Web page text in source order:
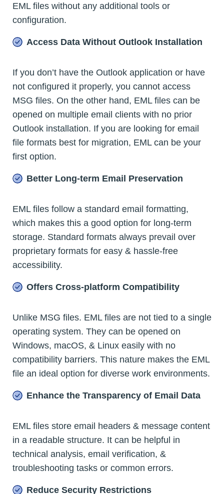
EML files without any additional tools or
configuration.
Access Data Without Outlook Installation
If you don’t have the Outlook application or have
not configured it properly, you cannot access
MSG files. On the other hand, EML files can be
opened on multiple email clients with no prior
Outlook installation. If you are looking for email
file formats best for migration, EML can be your
first option.
Better Long-term Email Preservation
EML files follow a standard email formatting,
which makes this a good option for long-term
storage. Standard formats always prevail over
proprietary formats for easy & hassle-free
accessibility.
Offers Cross-platform Compatibility
Unlike MSG files. EML files are not tied to a single
operating system. They can be opened on
Windows, macOS, & Linux easily with no
compatibility barriers. This nature makes the EML
file an ideal option for diverse work environments.
Enhance the Transparency of Email Data
EML files store email headers & message content
in a readable structure. It can be helpful in
technical analysis, email verification, &
troubleshooting tasks or common errors.
Reduce Security Restrictions